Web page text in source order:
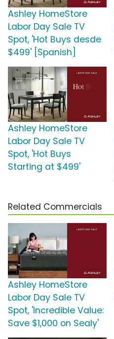
Ashley HomeStore
Labor Day Sale TV
Spot, 'Hot Buys desde
$499' [Spanish]
Ashley HomeStore
Labor Day Sale TV
Spot, 'Hot Buys
Starting at $499'
Related Commercials
Ashley HomeStore
Labor Day Sale TV
Spot, 'Incredible Value:
Save $1,000 on Sealy'